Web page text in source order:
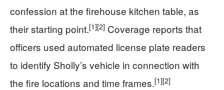
confession at the firehouse kitchen table, as
their starting point.[1][2] Coverage reports that
officers used automated license plate readers
to identify Sholly’s vehicle in connection with
the fire locations and time frames.[1][2]